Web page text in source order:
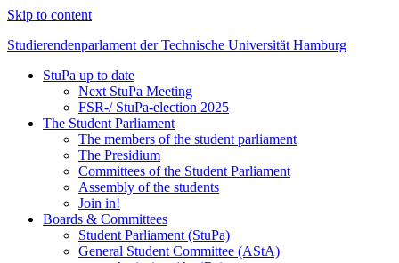
Skip to content
Studierendenparlament der Technische Universität Hamburg
Studierendenparlament der TUHH
StuPa up to date
Next StuPa Meeting
FSR-/ StuPa-election 2025
The Student Parliament
The members of the student parliament
The Presidium
Committees of the Student Parliament
Assembly of the students
Join in!
Boards & Committees
Student Parliament (StuPa)
General Student Committee (AStA)